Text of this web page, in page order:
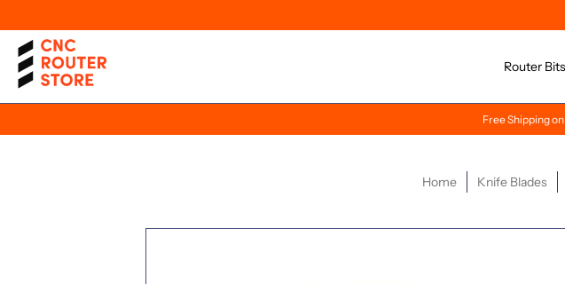
Router Bits
Free Shipping
Home Knife Blades